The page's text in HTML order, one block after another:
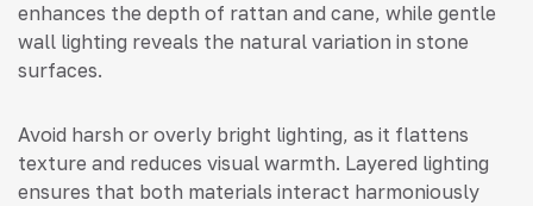
enhances the depth of rattan and cane, while gentle
wall lighting reveals the natural variation in stone
surfaces.
Avoid harsh or overly bright lighting, as it flattens
texture and reduces visual warmth. Layered lighting
ensures that both materials interact harmoniously